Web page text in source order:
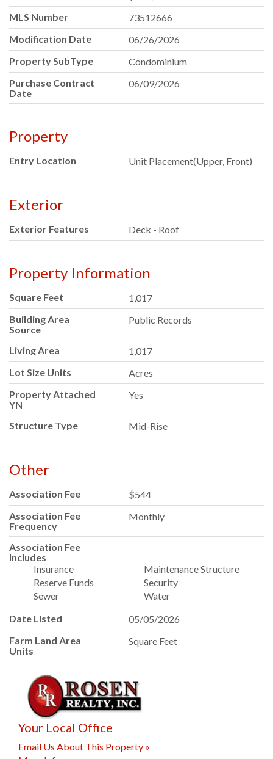
MLS Number
73512666
Modification Date
06/26/2026
Property SubType
Condominium
Purchase Contract
Date
06/09/2026
Property
Entry Location Unit Placement(Upper, Front)
Exterior
Exterior Features Deck - Roof
Property Information
Square Feet
1,017
Building Area
Source
Public Records
Living Area
1,017
Lot Size Units
Acres
Property Attached
YN
Yes
Structure Type Mid-Rise
Other
Association Fee
$544
Association Fee
Frequency
Monthly
Association Fee
Includes
Insurance
Maintenance Structure
Reserve Funds
Security
Sewer
Water
Date Listed
05/05/2026
Farm Land Area
Units
Square Feet
Your Local Office
Email Us About This Property »